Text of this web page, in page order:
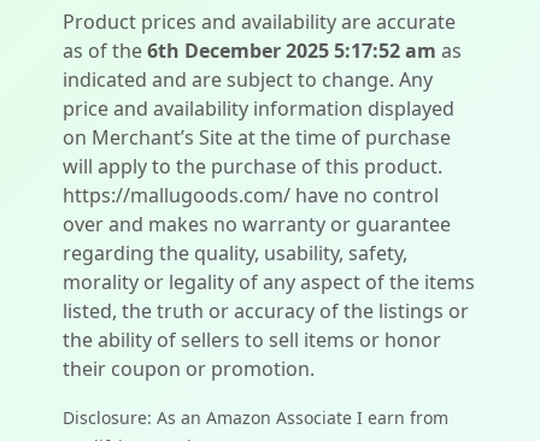
Product prices and availability are accurate
as of the6th December 2025 5:17:52 am as
indicated and are subject to change. Any
price and availability information displayed
on Merchant’s Site at the time of purchase
will apply to the purchase of this product.
https://mallugoods.com/ have no control
over and makes no warranty or guarantee
regarding the quality, usability, safety,
morality or legality of any aspect of the items
listed, the truth or accuracy of the listings or
the ability of sellers to sell items or honor
their coupon or promotion.
Disclosure: As an Amazon Associate I earn from